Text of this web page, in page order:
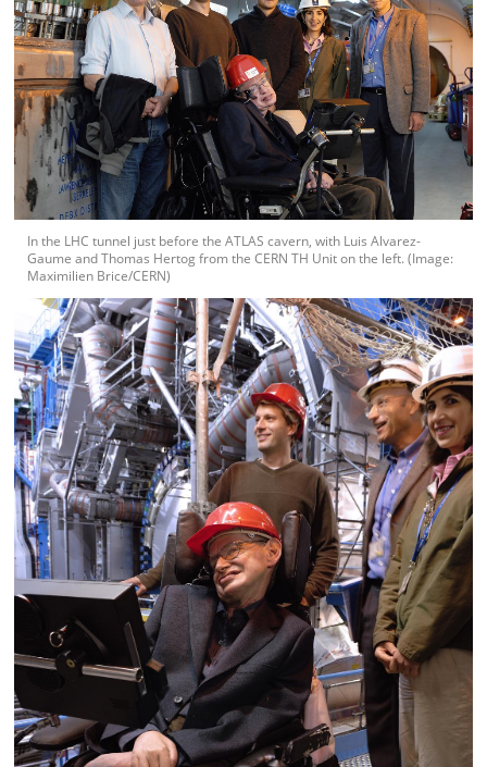
In the LHC tunnel just before the ATLAS cavern, with Luis Alvarez-
Gaume and Thomas Hertog from the CERN TH Unit on the left. (Image:
Maximilien Brice/CERN)